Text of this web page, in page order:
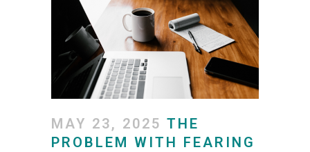
MAY 23, 2025 THE
PROBLEM WITH FEARING